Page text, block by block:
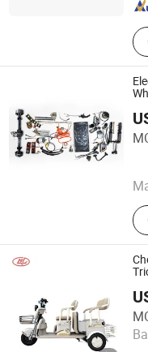
Anhui DUAI Vehicle
Dezhou Henglong
Shandong , China